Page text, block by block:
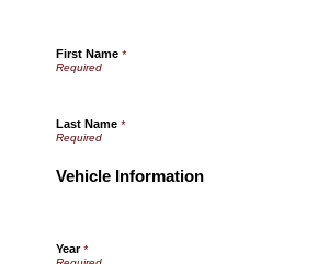
First Name *
Last Name *
Vehicle Information
Year*